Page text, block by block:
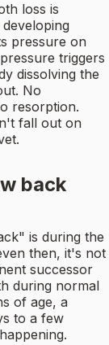
loss is
pressure on
triggers
dissolving the
No
resorption.
fall out on
back
is during the
then, it's not
successor
during normal
of age, a
to a few